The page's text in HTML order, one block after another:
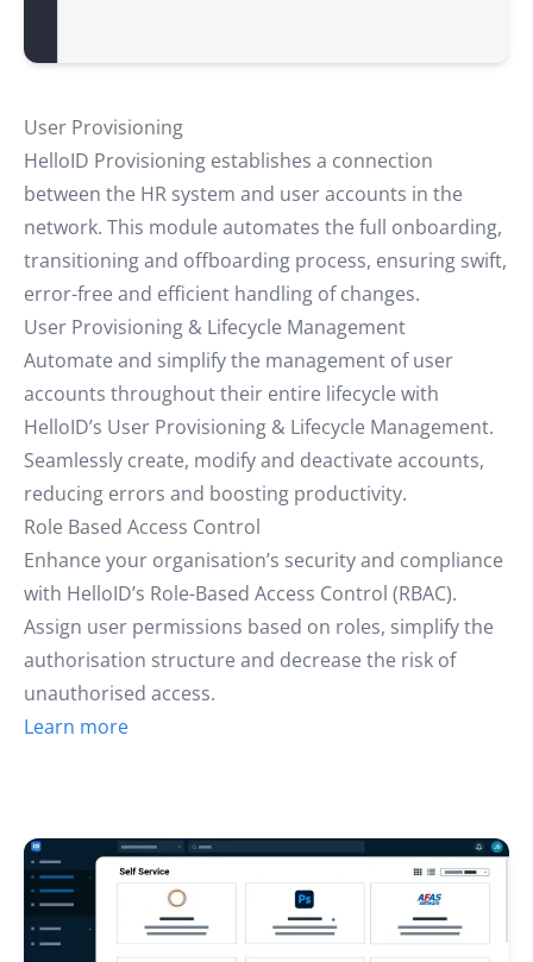
User Provisioning
HelloID Provisioning establishes a connection
between the HR system and user accounts in the
network. This module automates the full onboarding,
transitioning and offboarding process, ensuring swift,
error-free and efficient handling of changes.
User Provisioning & Lifecycle Management
Automate and simplify the management of user
accounts throughout their entire lifecycle with
HelloID’s User Provisioning & Lifecycle Management.
Seamlessly create, modify and deactivate accounts,
reducing errors and boosting productivity.
Role Based Access Control
Enhance your organisation’s security and compliance
with HelloID’s Role-Based Access Control (RBAC).
Assign user permissions based on roles, simplify the
authorisation structure and decrease the risk of
unauthorised access.
Learn more